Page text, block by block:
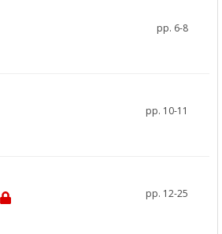
pp. 6-8
pp. 10-11
pp. 12-25